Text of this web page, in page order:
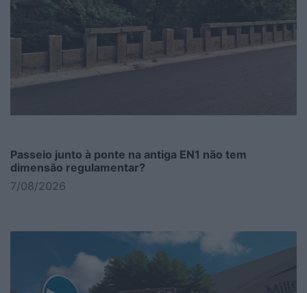
Passeio junto à ponte na antiga EN1 não tem
dimensão regulamentar?
7/08/2026